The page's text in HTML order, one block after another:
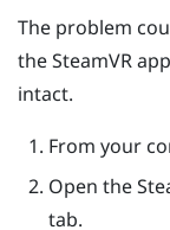
The problem
theSteamVR
intact.
From your
Open the
tab.